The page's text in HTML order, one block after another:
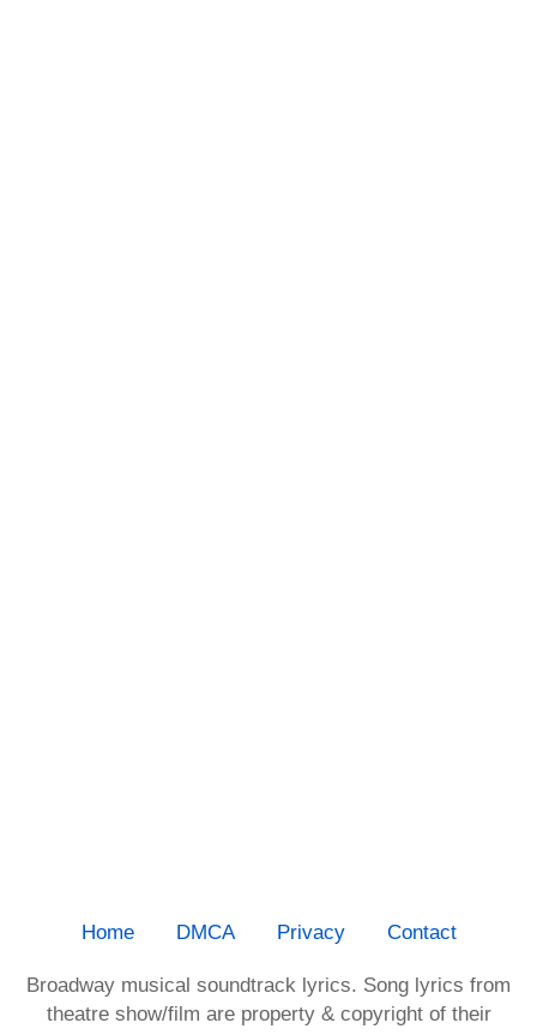
Home DMCA Privacy Contact
Broadway musical soundtrack lyrics. Song lyrics from
theatre show/film are property & copyright of their